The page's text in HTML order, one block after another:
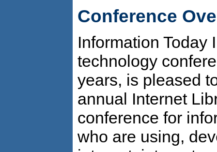
Conference
Information Today
technology
years, is pleased
annual Internet
conference for
who are using,